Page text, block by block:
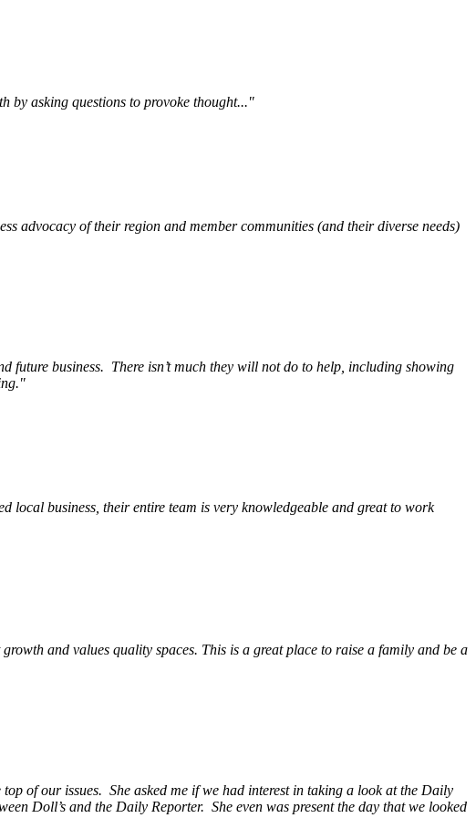
by asking questions to provoke thought..."
advocacy of their region and member communities (and their diverse needs)
future business. There isn’t much they will not do to help, including showing
"
local business, their entire team is very knowledgeable and great to work
and values quality spaces. This is a great place to raise a family and be a
of our issues. She asked me if we had interest in taking a look at the Daily
Doll’s and the Daily Reporter. She even was present the day that we looked